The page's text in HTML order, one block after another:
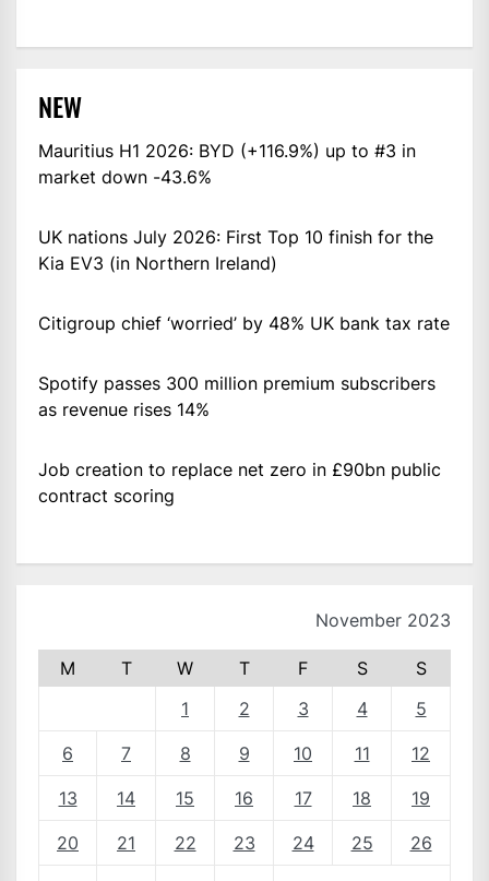
NEW
Mauritius H1 2026: BYD (+116.9%) up to #3 in
market down -43.6%
UK nations July 2026: First Top 10 finish for the
Kia EV3 (in Northern Ireland)
Citigroup chief ‘worried’ by 48% UK bank tax rate
Spotify passes 300 million premium subscribers
as revenue rises 14%
Job creation to replace net zero in £90bn public
contract scoring
November 2023
M T W T F S
S
1
2 3 4 5
6 7 8 9 10 11 12
13 14 15 16 17 18 19
20 21 22 23 24 25 26